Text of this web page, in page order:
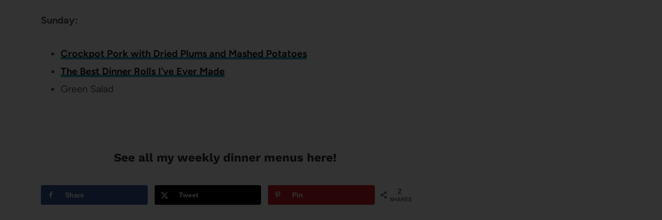
Sunday:
Crockpot Pork with Dried Plums and Mashed Potatoes
The Best Dinner Rolls I’ve Ever Made
Green Salad
See all my weekly dinner menus here!
2
SHARES
Share Tweet Pin